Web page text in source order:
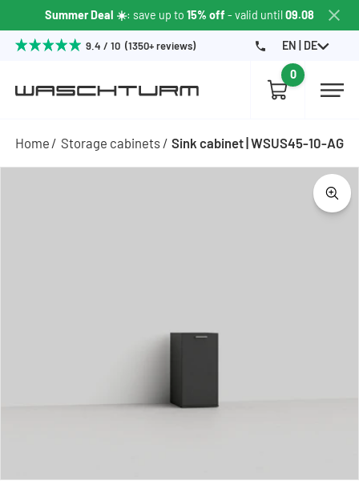
Summer Deal ☀️: save up to 15% off - valid until09.08
9.4 / 10 (1350+ reviews) EN | DE
0
Home Storage cabinets Sink cabinet | WSUS45-10-AG